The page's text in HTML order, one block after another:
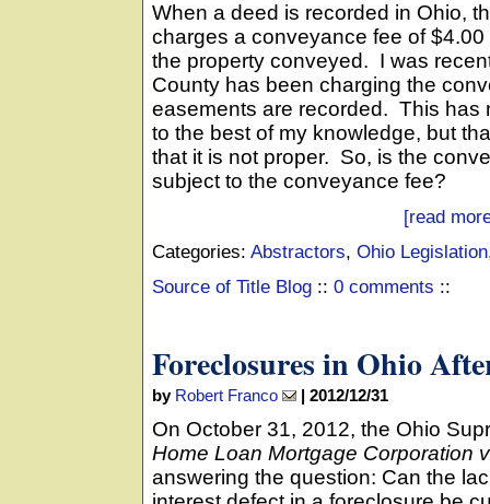
When a deed is recorded in Ohio,
charges a conveyance fee of
the property conveyed. I was
County has been charging the
easements are recorded. This has
to the best of my knowledge, but
that it is not proper. So, is the
subject to the conveyance fee?
[read
Categories: Abstractors, Ohio Legislation
Source of Title Blog :: 0 comments ::
Foreclosures in Ohio
by Robert Franco | 2012/12/31
On October 31, 2012, the Ohio
Home Loan Mortgage Corporation
answering the question: Can the